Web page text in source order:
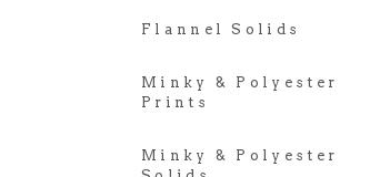
Flannel Solids
Minky & Polyester
Prints
Minky & Polyester